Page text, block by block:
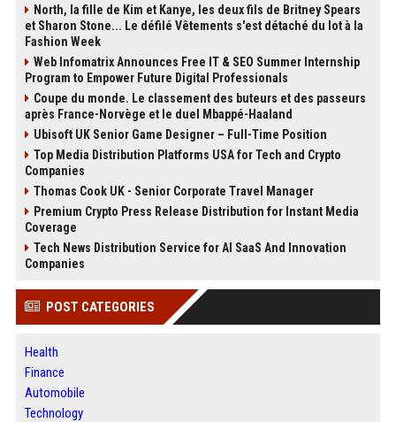
North, la fille de Kim et Kanye, les deux fils de Britney Spears
et Sharon Stone... Le défilé Vêtements s'est détaché du lot à la
Fashion Week
Web Infomatrix Announces Free IT & SEO Summer Internship
Program to Empower Future Digital Professionals
Coupe du monde. Le classement des buteurs et des passeurs
après France-Norvège et le duel Mbappé-Haaland
Ubisoft UK Senior Game Designer – Full-Time Position
Top Media Distribution Platforms USA for Tech and Crypto
Companies
Thomas Cook UK - Senior Corporate Travel Manager
Premium Crypto Press Release Distribution for Instant Media
Coverage
Tech News Distribution Service for AI SaaS And Innovation
Companies
POST CATEGORIES
Health
Finance
Automobile
Technology